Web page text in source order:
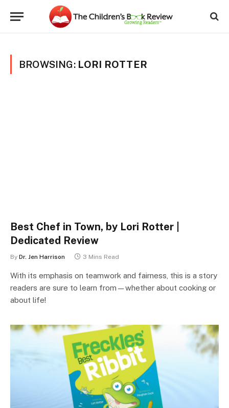
BROWSING: LORI ROTTER
Best Chef in Town, by Lori Rotter |
Dedicated Review
By Dr. Jen Harrison 3 Mins Read
With its emphasis on teamwork and fairness, this is a story
readers are sure to learn from—whether about cooking or
about life!